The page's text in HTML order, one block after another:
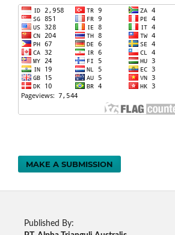
MAKE A SUBMISSION
Published By: